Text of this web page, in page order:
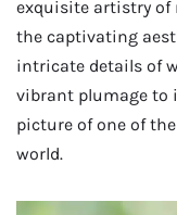
exquisite artistry of
the captivating
intricate details of
vibrant plumage to
picture of one of
world.